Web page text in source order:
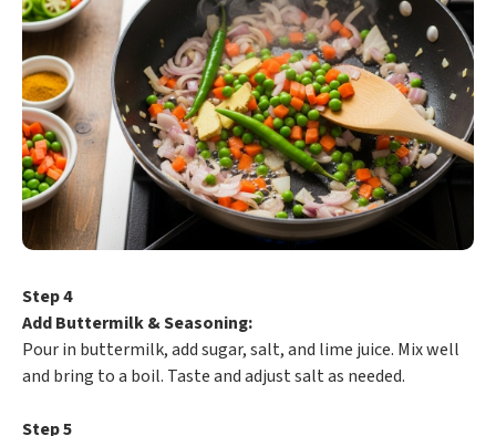
Step 4
Add Buttermilk & Seasoning:
Pour in buttermilk, add sugar, salt, and lime juice. Mix well
and bring to a boil. Taste and adjust salt as needed.
Step 5